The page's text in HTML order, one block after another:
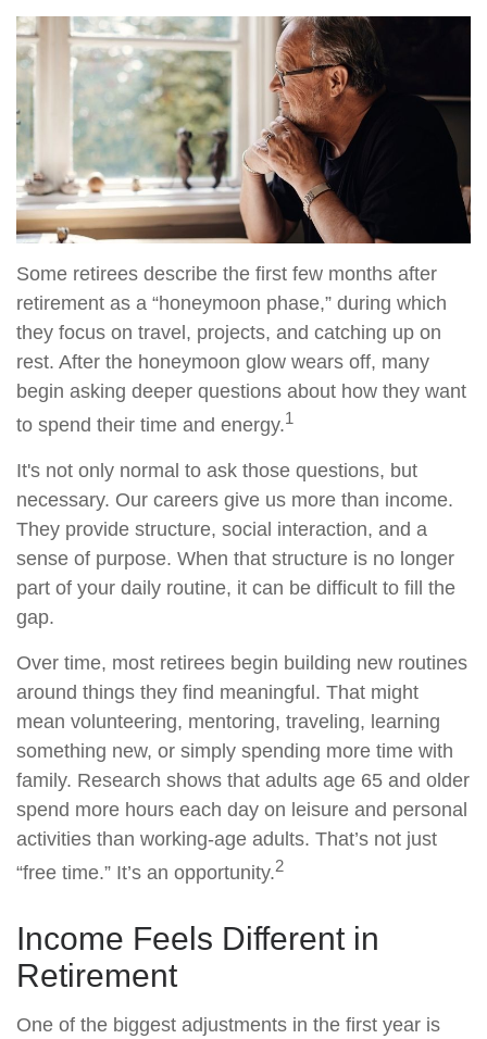
Some retirees describe the first few months after
retirement as a “honeymoon phase,” during which
they focus on travel, projects, and catching up on
rest. After the honeymoon glow wears off, many
begin asking deeper questions about how they want
to spend their time and energy.1
It's not only normal to ask those questions, but
necessary. Our careers give us more than income.
They provide structure, social interaction, and a
sense of purpose. When that structure is no longer
part of your daily routine, it can be difficult to fill the
gap.
Over time, most retirees begin building new routines
around things they find meaningful. That might
mean volunteering, mentoring, traveling, learning
something new, or simply spending more time with
family. Research shows that adults age 65 and older
spend more hours each day on leisure and personal
activities than working-age adults. That’s not just
“free time.” It’s an opportunity.2
Income Feels Different in
Retirement
One of the biggest adjustments in the first year is